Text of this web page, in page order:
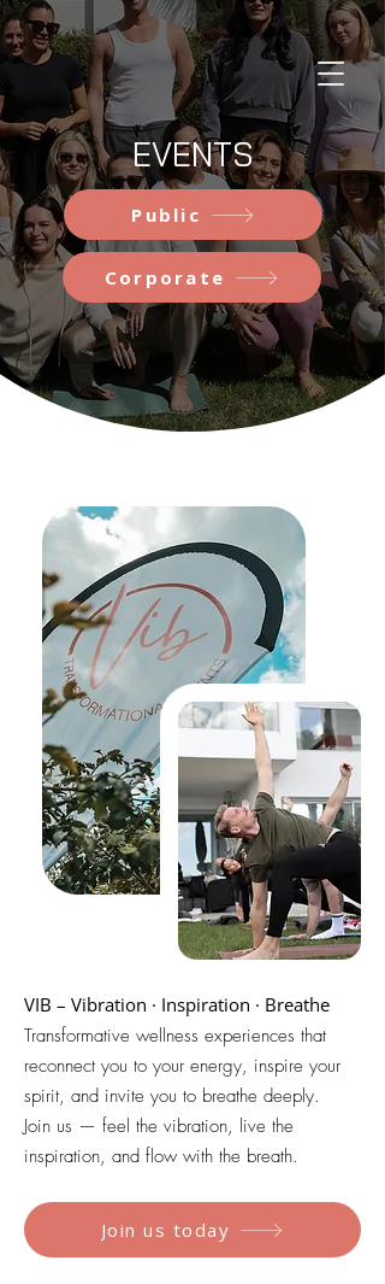
EVENTS
Public
Corporate
VIB – Vibration · Inspiration · Breathe
Transformative wellness experiences that
reconnect you to your energy, inspire your
spirit, and invite you to breathe deeply.
Join us — feel the vibration, live the
inspiration, and flow with the breath.
Join us today